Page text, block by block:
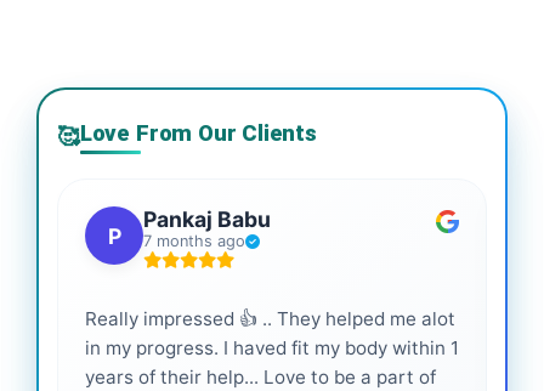
🥰Love From Our Clients
P
Pankaj Babu
7 months ago
Really impressed 👍 .. They helped me alot
in my progress. I haved fit my body within 1
years of their help... Love to be a part of